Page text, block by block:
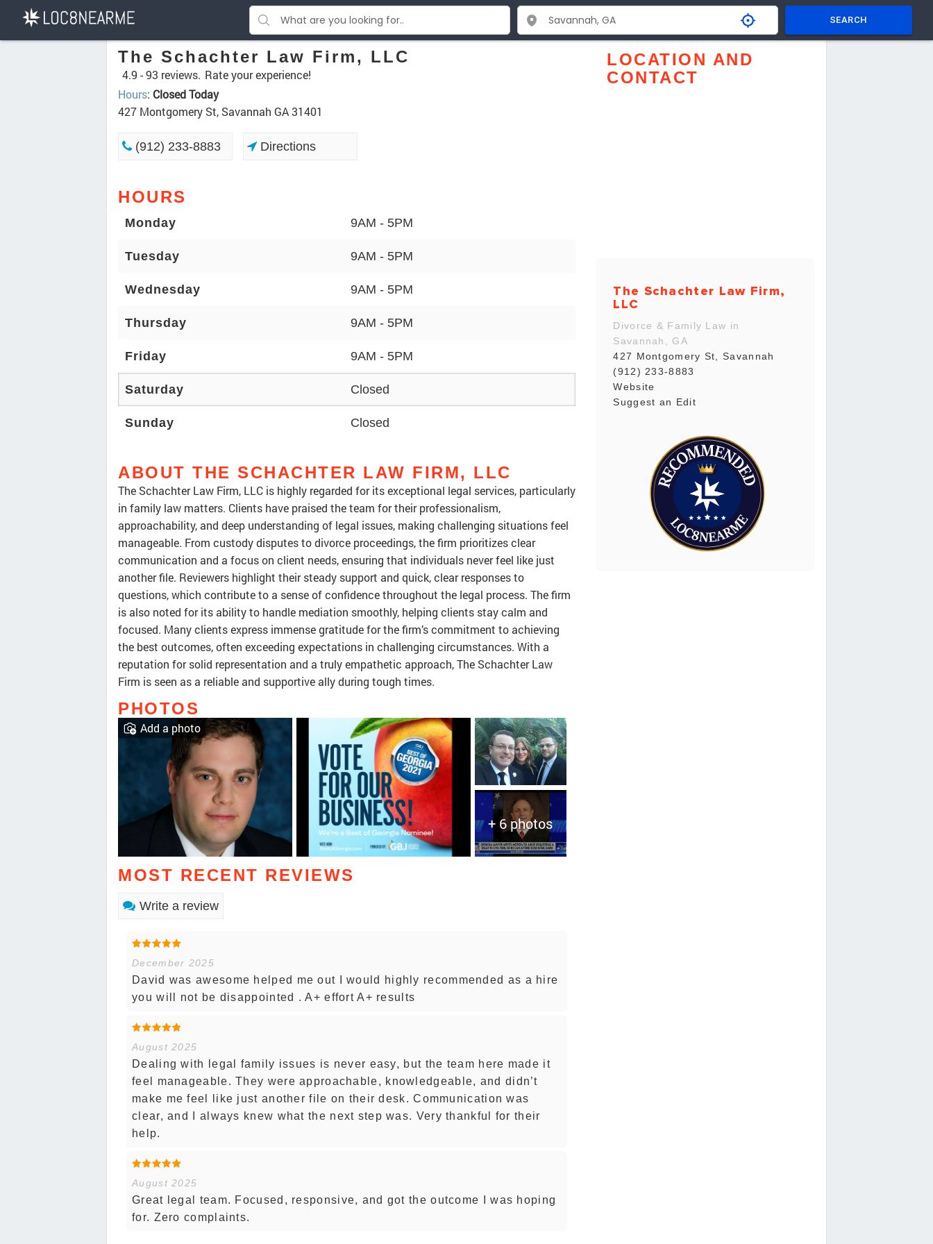
SEARCH
The Schachter Law Firm, LLC
4.9 -93 reviews. Rate your experience!
Hours: Closed Today
427 Montgomery St, Savannah GA 31401
(912) 233-8883 Directions
HOURS
Monday 9AM - 5PM
Tuesday 9AM - 5PM
Wednesday 9AM - 5PM
Thursday 9AM - 5PM
Friday 9AM - 5PM
Saturday Closed
Sunday Closed
ABOUT THE SCHACHTER LAW FIRM, LLC
The Schachter Law Firm, LLC is highly regarded for its exceptional legal services, particularly
in family law matters. Clients have praised the team for their professionalism,
approachability, and deep understanding of legal issues, making challenging situations feel
manageable. From custody disputes to divorce proceedings, the firm prioritizes clear
communication and a focus on client needs, ensuring that individuals never feel like just
another file. Reviewers highlight their steady support and quick, clear responses to
questions, which contribute to a sense of confidence throughout the legal process. The firm
is also noted for its ability to handle mediation smoothly, helping clients stay calm and
focused. Many clients express immense gratitude for the firm’s commitment to achieving
the best outcomes, often exceeding expectations in challenging circumstances. With a
reputation for solid representation and a truly empathetic approach, The Schachter Law
Firm is seen as a reliable and supportive ally during tough times.
PHOTOS
+ 6 photos
Add a photo
MOST RECENT REVIEWS
Write a review
December 2025
David was awesome helped me out I would highly recommended as a hire
you will not be disappointed . A+ effort A+ results
August 2025
Dealing with legal family issues is never easy, but the team here made it
feel manageable. They were approachable, knowledgeable, and didn’t
make me feel like just another file on their desk. Communication was
clear, and I always knew what the next step was. Very thankful for their
help.
August 2025
Great legal team. Focused, responsive, and got the outcome I was hoping
for. Zero complaints.
LOCATION AND
CONTACT
The Schachter Law Firm,
LLC
Divorce & Family Law in
Savannah, GA
427 Montgomery St, Savannah
(912) 233-8883
Website
Suggest an Edit